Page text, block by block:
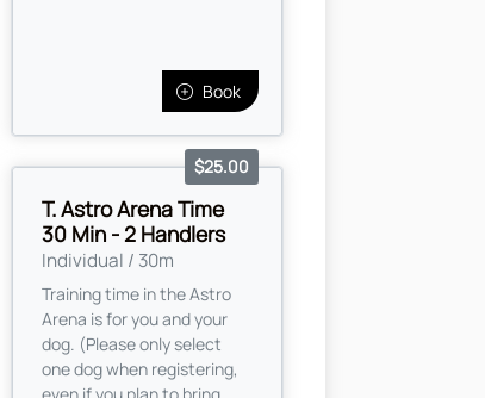
Book
T. Astro Arena Time
30 Min - 2 Handlers
Individual / 30m
$25.00
Training time in the Astro
Arena is for you and your
dog. (Please only select
one dog when registering,